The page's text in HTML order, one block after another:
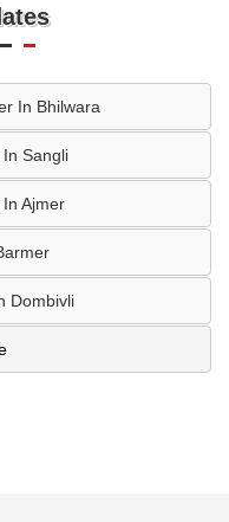
In Bhilwara
Sangli
Ajmer
Dombivli